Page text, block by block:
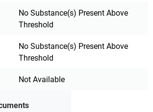
No Substance(s) Present Above
Threshold
No Substance(s) Present Above
Threshold
Not Available